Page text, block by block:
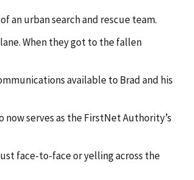
an urban search and rescue team.
When they got to the fallen
available to Brad and his
serves as the FirstNet Authority’s
face-to-face or yelling across the